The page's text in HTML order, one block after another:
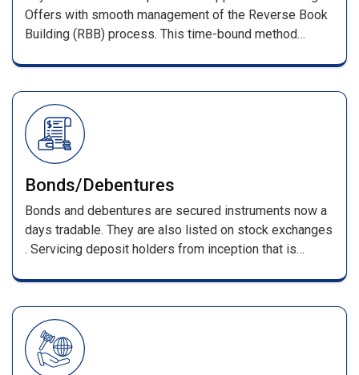
Offers with smooth management of the Reverse Book
Building (RBB) process. This time-bound method
Bonds/Debentures
Bonds and debentures are secured instruments now a
days tradable. They are also listed on stock exchanges
. Servicing deposit holders from inception that is
DD/pay orders / cheques & issuing F.D receipts
/renewal receipts .